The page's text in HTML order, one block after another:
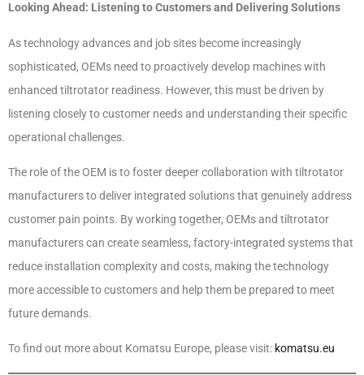
Looking Ahead: Listening to Customers and Delivering Solutions
As technology advances and job sites become increasingly
sophisticated, OEMs need to proactively develop machines with
enhanced tiltrotator readiness. However, this must be driven by
listening closely to customer needs and understanding their specific
operational challenges.
The role of the OEM is to foster deeper collaboration with tiltrotator
manufacturers to deliver integrated solutions that genuinely address
customer pain points. By working together, OEMs and tiltrotator
manufacturers can create seamless, factory-integrated systems that
reduce installation complexity and costs, making the technology
more accessible to customers and help them be prepared to meet
future demands.
To find out more about Komatsu Europe, please visit: komatsu.eu